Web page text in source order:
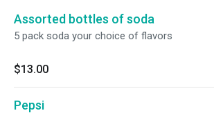
Assorted bottles of soda
5 pack soda your choice of flavors
$13.00
Pepsi